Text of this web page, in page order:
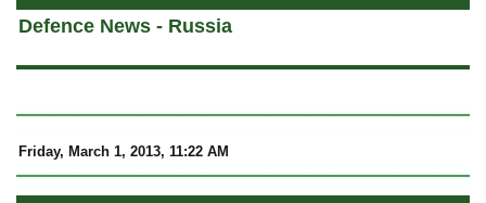
Defence News - Russia
Friday, March 1, 2013, 11:22 AM